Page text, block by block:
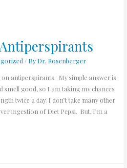
/ By Dr. Rosenberger
antiperspirants. My simple answer is
smell good, so I am taking my chances
twice a day. I don’t take many other
ingestion of Diet Pepsi. But, I’m a